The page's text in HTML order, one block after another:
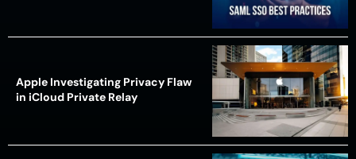
Apple Investigating Privacy Flaw
in iCloud Private Relay